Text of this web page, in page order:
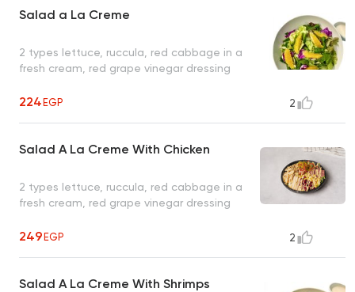
Salad a La Creme
2 types lettuce, ruccula, red cabbage in a
fresh cream, red grape vinegar dressing
224EGP 2
Salad A La Creme With Chicken
2 types lettuce, ruccula, red cabbage in a
fresh cream, red grape vinegar dressing
249EGP 2
Salad A La Creme With Shrimps